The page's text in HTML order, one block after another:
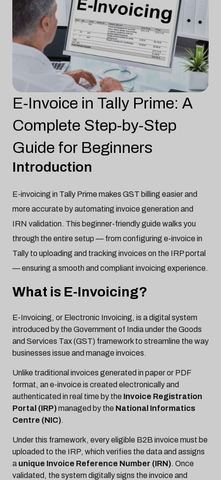
Tally Jan-20-2025
E-Invoice in Tally Prime: A
Complete Step-by-Step
Guide for Beginners
Introduction
E-invoicing in Tally Prime makes GST billing easier and
more accurate by automating invoice generation and
IRN validation. This beginner-friendly guide walks you
through the entire setup — from configuring e-invoice in
Tally to uploading and tracking invoices on the IRP portal
— ensuring a smooth and compliant invoicing experience.
What is E-Invoicing?
E-Invoicing, or Electronic Invoicing, is a digital system
introduced by the Government of India under the Goods
and Services Tax (GST) framework to streamline the way
businesses issue and manage invoices.
Unlike traditional invoices generated in paper or PDF
format, an e-invoice is created electronically and
authenticated in real time by the Invoice Registration
Portal (IRP)managed by the National Informatics
Centre (NIC).
Under this framework, every eligible B2B invoice must be
uploaded to the IRP, which verifies the data and assigns
a unique Invoice Reference Number (IRN). Once
validated, the system digitally signs the invoice and